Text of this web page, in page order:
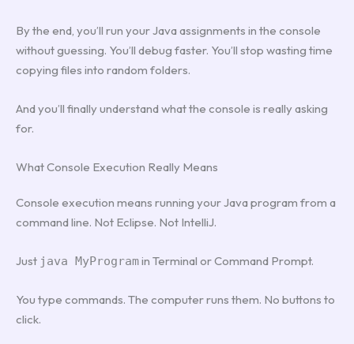
By the end, you’ll run your Java assignments in the console
without guessing. You’ll debug faster. You’ll stop wasting time
copying files into random folders.
And you’ll finally understand what the console is really asking
for.
What Console Execution Really Means
Console execution means running your Java program from a
command line. Not Eclipse. Not IntelliJ.
Just java MyProgramin Terminal or Command Prompt.
You type commands. The computer runs them. No buttons to
click.